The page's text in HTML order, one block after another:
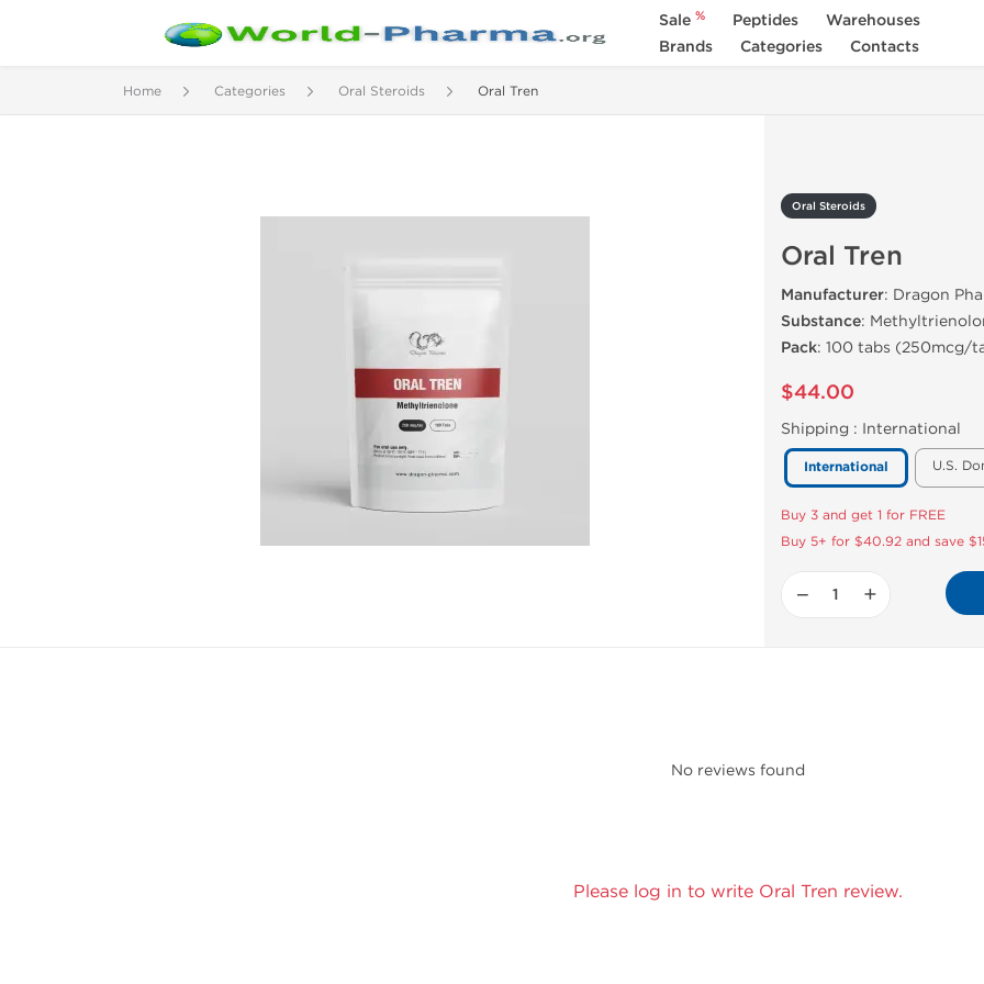
Sale % Peptides
Warehouses
Brands
Categories Contacts
Home Categories Oral Steroids Oral Tren
Oral Steroids
Oral Tren
Manufacturer: Dragon
Substance:
Pack: 100 tabs (250mcg/
$44.00
Shipping : International
International U.S.
Buy 3 and get 1 for FREE
Buy 5+ for $40.92 and save
− +
No reviews found
Please log in to write Oral Tren review.